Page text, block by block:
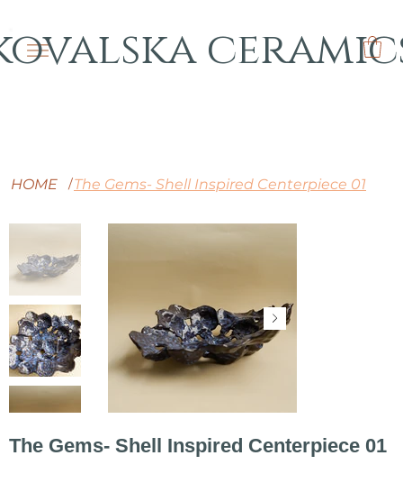
HOME /The Gems- Shell Inspired Centerpiece 01
The Gems- Shell Inspired Centerpiece 01